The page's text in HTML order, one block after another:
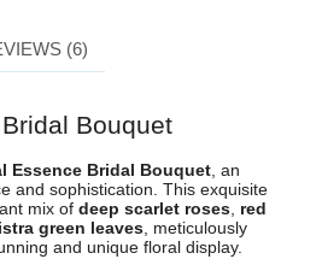
(6)
Bouquet
Essence Bridal Bouquet, an
and sophistication. This exquisite
mix of deep scarlet roses, red
green leaves, meticulously
and unique floral display.